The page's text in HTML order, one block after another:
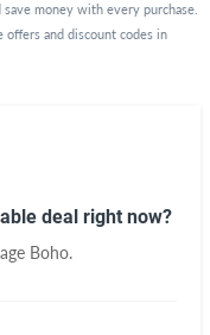
save money with every purchase.
offers and discount codes in
deal right now?
Boho.